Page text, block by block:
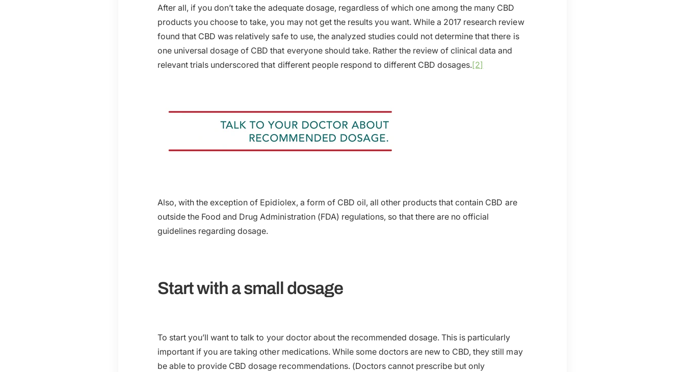
After all, if you don’t take the adequate dosage, regardless of which one among the many CBD
products you choose to take, you may not get the results you want. While a 2017 research review
found that CBD was relatively safe to use, the analyzed studies could not determine that there is
one universal dosage of CBD that everyone should take. Rather the review of clinical data and
relevant trials underscored that different people respond to different CBD dosages.[2]
Also, with the exception of Epidiolex, a form of CBD oil, all other products that contain CBD are
outside the Food and Drug Administration (FDA) regulations, so that there are no official
guidelines regarding dosage.
Start with a small dosage
To start you’ll want to talk to your doctor about the recommended dosage. This is particularly
important if you are taking other medications. While some doctors are new to CBD, they still may
be able to provide CBD dosage recommendations. (Doctors cannot prescribe but only